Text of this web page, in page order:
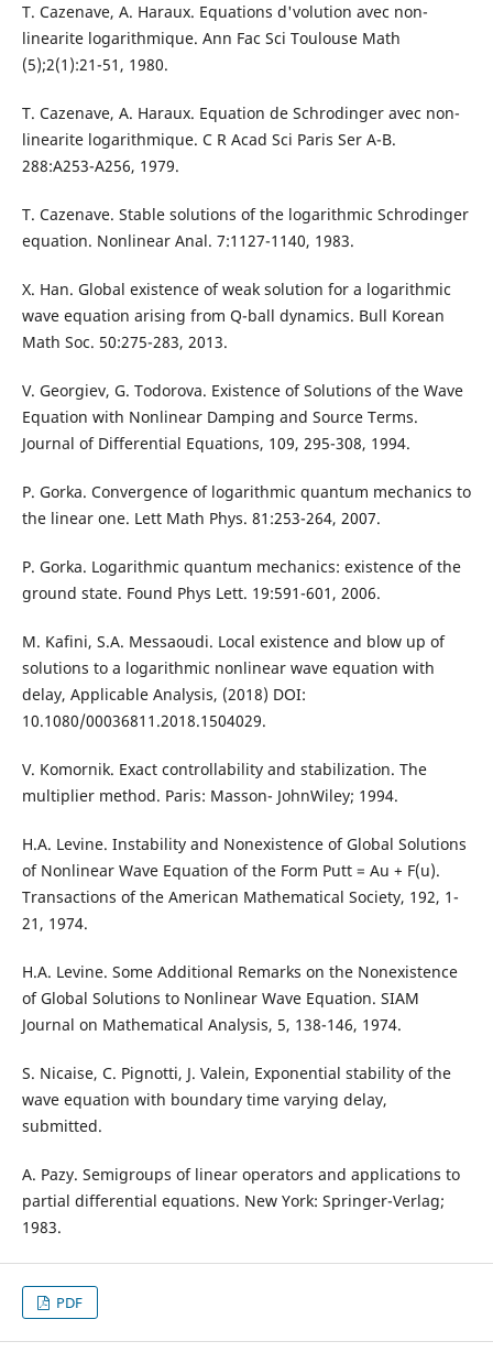
T. Cazenave, A. Haraux. Equations d'volution avec non-
linearite logarithmique. Ann Fac Sci Toulouse Math
(5);2(1):21-51, 1980.
T. Cazenave, A. Haraux. Equation de Schrodinger avec non-
linearite logarithmique. C R Acad Sci Paris Ser A-B.
288:A253-A256, 1979.
T. Cazenave. Stable solutions of the logarithmic Schrodinger
equation. Nonlinear Anal. 7:1127-1140, 1983.
X. Han. Global existence of weak solution for a logarithmic
wave equation arising from Q-ball dynamics. Bull Korean
Math Soc. 50:275-283, 2013.
V. Georgiev, G. Todorova. Existence of Solutions of the Wave
Equation with Nonlinear Damping and Source Terms.
Journal of Differential Equations, 109, 295-308, 1994.
P. Gorka. Convergence of logarithmic quantum mechanics to
the linear one. Lett Math Phys. 81:253-264, 2007.
P. Gorka. Logarithmic quantum mechanics: existence of the
ground state. Found Phys Lett. 19:591-601, 2006.
M. Kafini, S.A. Messaoudi. Local existence and blow up of
solutions to a logarithmic nonlinear wave equation with
delay, Applicable Analysis, (2018) DOI:
10.1080/00036811.2018.1504029.
V. Komornik. Exact controllability and stabilization. The
multiplier method. Paris: Masson- JohnWiley; 1994.
H.A. Levine. Instability and Nonexistence of Global Solutions
of Nonlinear Wave Equation of the Form Putt = Au + F(u).
Transactions of the American Mathematical Society, 192, 1-
21, 1974.
H.A. Levine. Some Additional Remarks on the Nonexistence
of Global Solutions to Nonlinear Wave Equation. SIAM
Journal on Mathematical Analysis, 5, 138-146, 1974.
S. Nicaise, C. Pignotti, J. Valein, Exponential stability of the
wave equation with boundary time varying delay,
submitted.
A. Pazy. Semigroups of linear operators and applications to
partial differential equations. New York: Springer-Verlag;
1983.
PDF